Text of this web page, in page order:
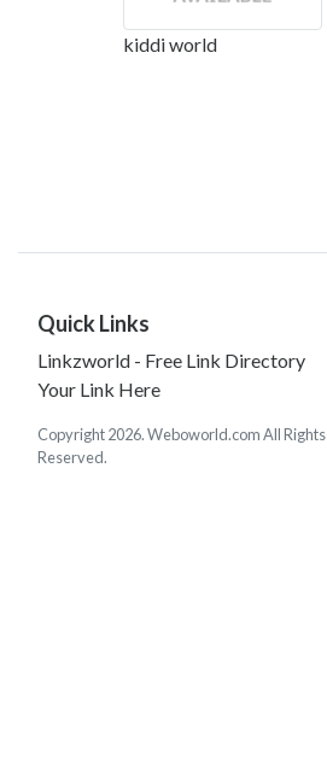
kiddi world
Quick Links
Linkzworld - Free Link Directory
Your Link Here
Copyright 2026. Weboworld.com All Rights
Reserved.